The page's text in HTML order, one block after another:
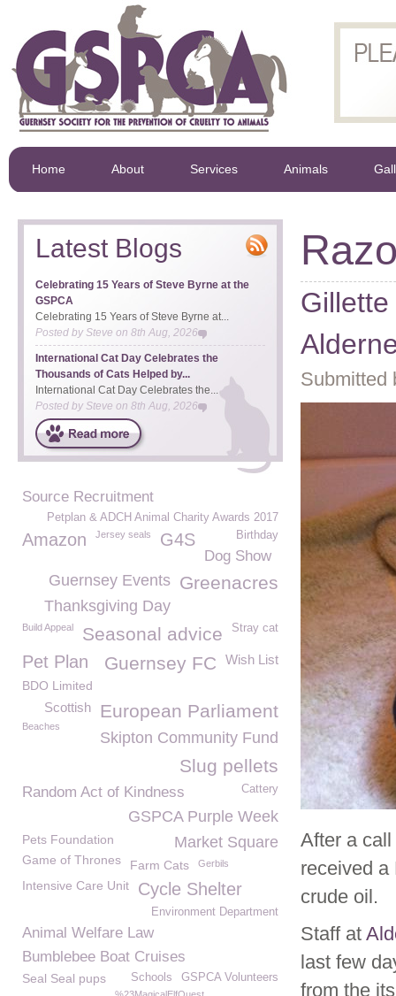
Home About Services Animals
Submitted
After a
received a
crude oil.
Staff at
last few
from the
Latest Blogs
Celebrating 15 Years of Steve Byrne at the
GSPCA
Celebrating 15 Years of Steve Byrne at...
Posted bySteve on 8th Aug, 2026
International Cat Day Celebrates the
Thousands of Cats Helped by...
International Cat Day Celebrates the...
Posted by Steve on 8th Aug, 2026
Source Recruitment
Petplan & ADCH Animal Charity Awards 2017
Birthday
Amazon Jersey seals G4S
Dog Show
Greenacres
Guernsey Events
Thanksgiving Day
Build Appeal Stray cat
Seasonal advice
Wish List
Pet Plan Guernsey FC
BDO Limited
European Parliament
Scottish
Beaches
Skipton Community Fund
Slug pellets
Random Act of Kindness Cattery
GSPCA Purple Week
Market Square
Pets Foundation
Game of Thrones
Farm Cats Gerbils
Intensive Care Unit Cycle Shelter
Environment Department
Animal Welfare Law
Bumblebee Boat Cruises
GSPCA Volunteers
Seal Seal pups Schools